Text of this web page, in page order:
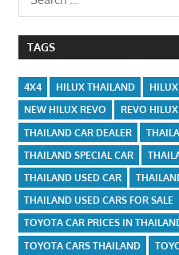
for:
TAGS
4X4 HILUX THAILAND
NEW HILUX REVO
REVO HILUX
THAILAND CAR DEALER
THAILAND SPECIAL CAR
THAILAND USED CAR
THAILAND USED CARS FOR SALE
TOYOTA CAR PRICES IN
TOYOTA CARS THAILAND